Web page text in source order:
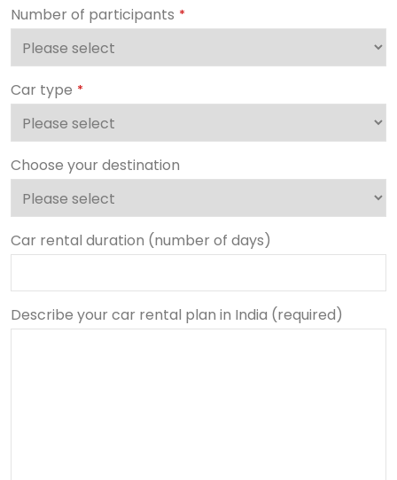
Number of participants *
Car type *
Choose your destination
Car rental duration (number of days)
Describe your car rental plan in India (required)